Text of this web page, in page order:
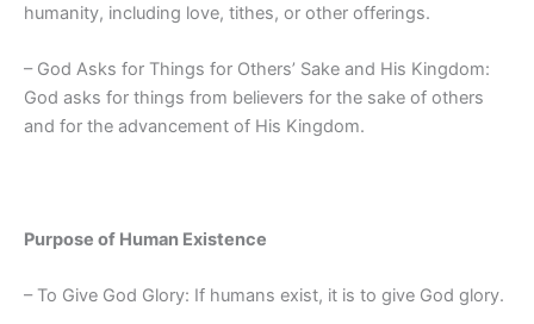
humanity, including love, tithes, or other offerings.
– God Asks for Things for Others’ Sake and His Kingdom:
God asks for things from believers for the sake of others
and for the advancement of His Kingdom.
Purpose of Human Existence
– To Give God Glory: If humans exist, it is to give God glory.